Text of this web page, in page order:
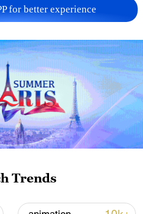
move toward
for better experience
Trends